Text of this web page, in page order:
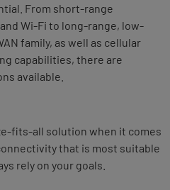
From short-range
Wi-Fi to long-range, low-
family, as well as cellular
capabilities, there are
available.
fits-all solution when it comes
that is most suitable
rely on your goals.